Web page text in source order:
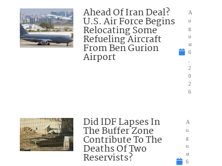
Ahead Of Iran Deal?
U.S. Air Force Begins
Relocating Some
Refueling Aircraft
From Ben Gurion
Airport
A
u
g
u
st
6
2
0
2
6
Did IDF Lapses In
The Buffer Zone
Contribute To The
Deaths Of Two
Reservists?
A
u
g
u
st
6